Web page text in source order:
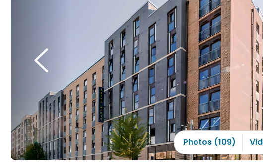
It feels pretty
especially since
Chinese
right at the
it very
things. My friend
an ensuite
that Arran
quite large
the ensuite
other
are also very
picking up
very proactive
find them. If
broken or you
key, they are
proactive in
LIU**


Photos (109)